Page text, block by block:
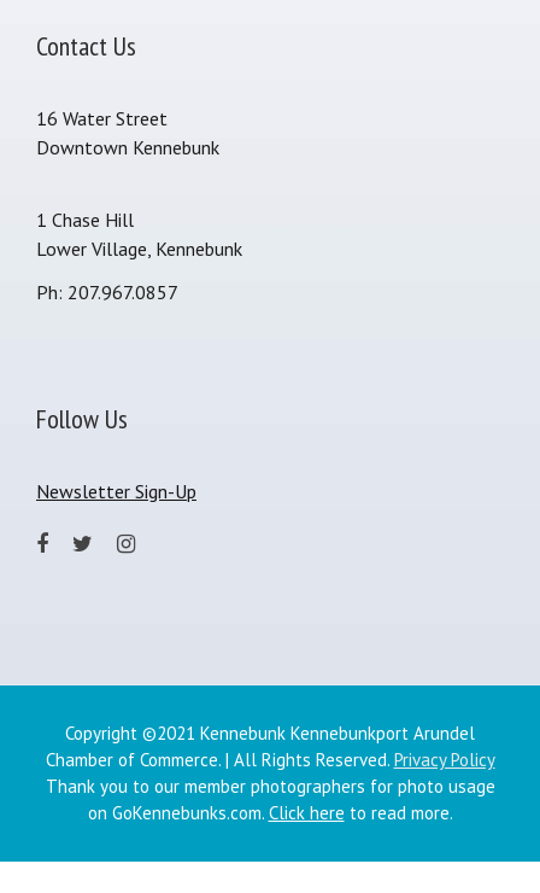
Contact Us
16 Water Street
Downtown Kennebunk
1 Chase Hill
Lower Village, Kennebunk
Ph: 207.967.0857
Follow Us
Newsletter Sign-Up
Copyright ©2021 Kennebunk Kennebunkport Arundel
Chamber of Commerce. | All Rights Reserved. Privacy Policy
Thank you to our member photographers for photo usage
on GoKennebunks.com. Click here to read more.